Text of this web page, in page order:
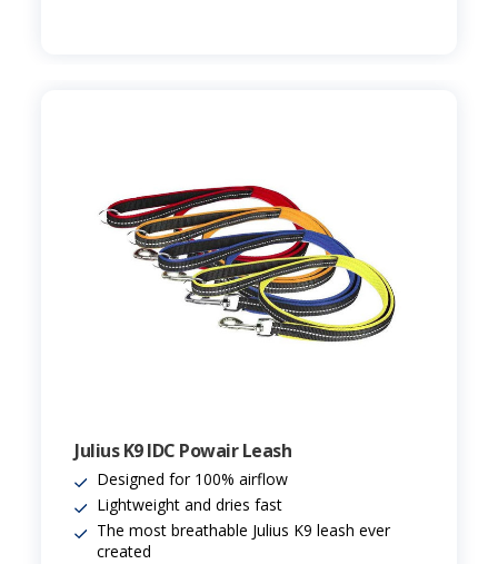
Julius K9 IDC Powair Leash
Designed for 100% airflow
Lightweight and dries fast
The most breathable Julius K9 leash ever
created